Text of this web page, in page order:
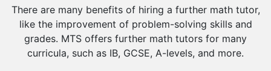
There are many benefits of hiring a further math tutor,
like the improvement of problem-solving skills and
grades. MTS offers further math tutors for many
curricula, such as IB, GCSE, A-levels, and more.